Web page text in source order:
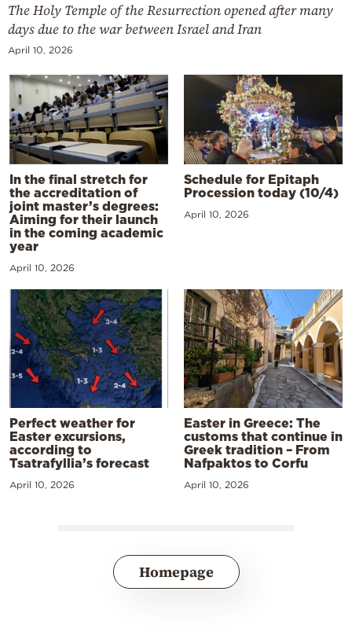
The Holy Temple of the Resurrection opened after many
days due to the war between Israel and Iran
April 10, 2026
In the final stretch for
the accreditation of
joint master’s degrees:
Aiming for their launch
in the coming academic
year
April 10, 2026
Schedule for Epitaph
Procession today (10/4)
April 10, 2026
Perfect weather for
Easter excursions,
according to
Tsatrafyllia’s forecast
April 10, 2026
Easter in Greece: The
customs that continue in
Greek tradition – From
Nafpaktos to Corfu
April 10, 2026
Homepage